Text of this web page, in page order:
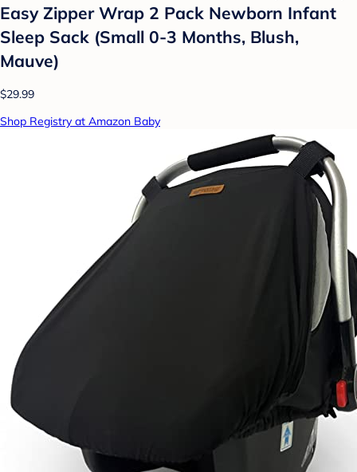
Easy Zipper Wrap 2 Pack Newborn Infant
Sleep Sack (Small 0-3 Months, Blush,
Mauve)
$29.99
Shop Registry at Amazon Baby